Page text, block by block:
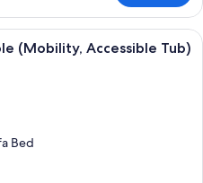
A bed with white bedding and
(Mobility, Accessible Tub)
Bed